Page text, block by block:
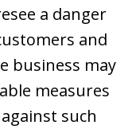
a danger
and
business may
measures
such